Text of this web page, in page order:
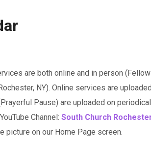
are both online and in person
NY). Online services are
Pause) are uploaded on
Channel: South Church
picture on our Home Page screen.